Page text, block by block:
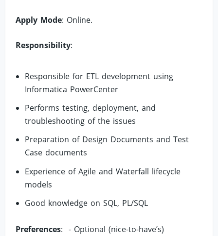
Apply Mode: Online.
Responsibility:
Responsible for ETL development using
Informatica PowerCenter
Performs testing, deployment, and
troubleshooting of the issues
Preparation of Design Documents and Test
Case documents
Experience of Agile and Waterfall lifecycle
models
Good knowledge on SQL, PL/SQL
Preferences: - Optional (nice-to-have’s)